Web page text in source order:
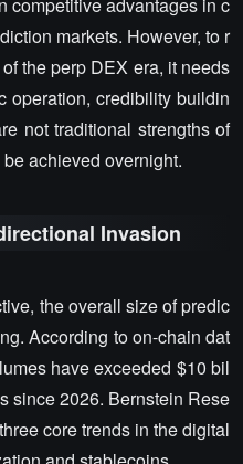
markets. However, to r
the perp DEX era, it needs
operation, credibility buildin
not traditional strengths of
achieved overnight.
Invasion
the overall size of predic
According to on-chain dat
have exceeded $10 bil
since 2026. Bernstein Rese
core trends in the digital